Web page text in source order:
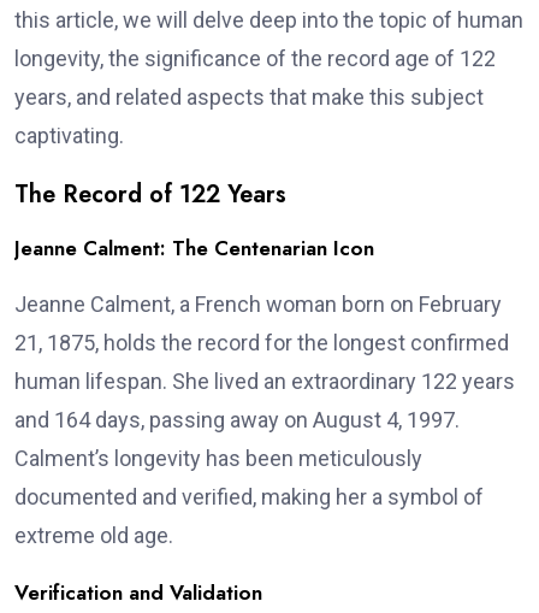
this article, we will delve deep into the topic of human
longevity, the significance of the record age of 122
years, and related aspects that make this subject
captivating.
The Record of 122 Years
Jeanne Calment: The Centenarian Icon
Jeanne Calment, a French woman born on February
21, 1875, holds the record for the longest confirmed
human lifespan. She lived an extraordinary 122 years
and 164 days, passing away on August 4, 1997.
Calment’s longevity has been meticulously
documented and verified, making her a symbol of
extreme old age.
Verification and Validation